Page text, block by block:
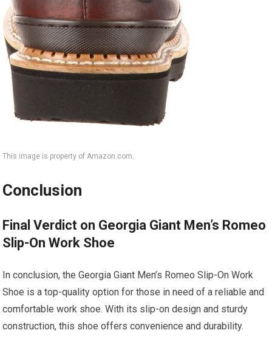
This image is property of Amazon.com.
Conclusion
Final Verdict on Georgia Giant Men’s Romeo
Slip-On Work Shoe
In conclusion, the Georgia Giant Men’s Romeo Slip-On Work
Shoe is a top-quality option for those in need of a reliable and
comfortable work shoe. With its slip-on design and sturdy
construction, this shoe offers convenience and durability.